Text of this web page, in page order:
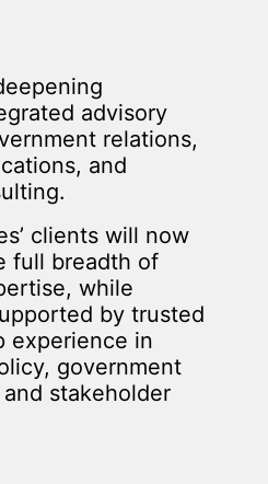
advisory
relations,
and
clients will now
full breadth of
while
by trusted
experience in
government
stakeholder